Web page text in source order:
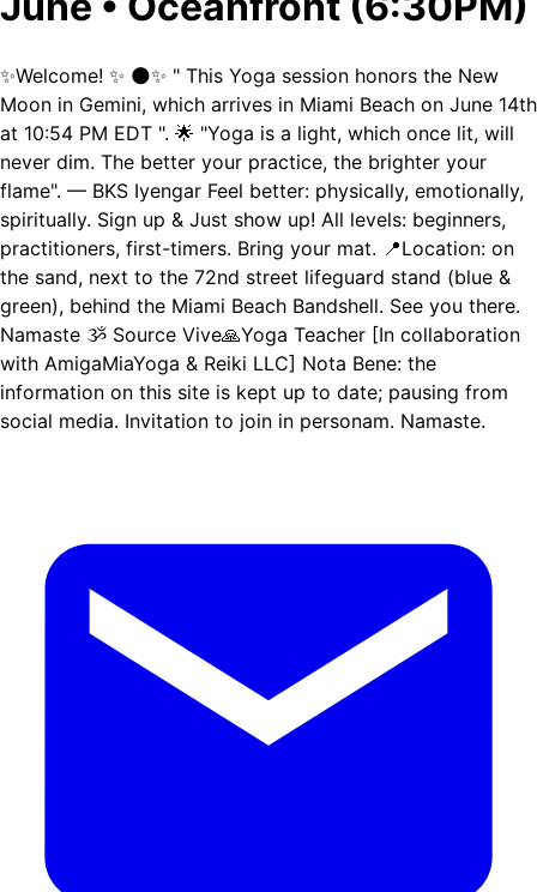
✨Welcome! ✨ 🌑✨ " This Yoga session honors the New
Moon in Gemini, which arrives in Miami Beach on June 14th
at 10:54 PM EDT ". 🌟 "Yoga is a light, which once lit, will
never dim. The better your practice, the brighter your
flame". — BKS Iyengar Feel better: physically, emotionally,
spiritually. Sign up & Just show up! All levels: beginners,
practitioners, first-timers. Bring your mat. 📍Location: on
the sand, next to the 72nd street lifeguard stand (blue &
green), behind the Miami Beach Bandshell. See you there.
Namaste ૐ Source Vive🙏Yoga Teacher [In collaboration
with AmigaMiaYoga & Reiki LLC] Nota Bene: the
information on this site is kept up to date; pausing from
social media. Invitation to join in personam. Namaste.